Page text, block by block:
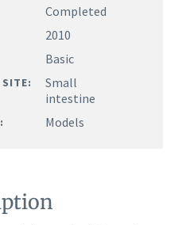
Completed
2010
Basic
Small
intestine
Models